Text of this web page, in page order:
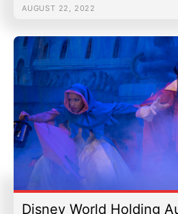
AUGUST 22, 2022
Disney World Holding